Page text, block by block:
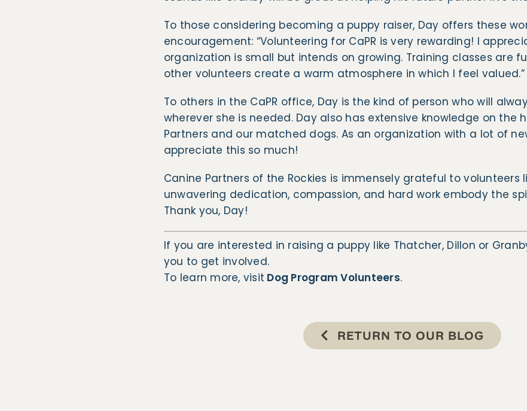
To those considering becoming a puppy raiser, Day offers these
encouragement: “Volunteering for CaPR is very rewarding! I
organization is small but intends on growing. Training classes are
other volunteers create a warm atmosphere in which I feel valued.”
To others in the CaPR office, Day is the kind of person who will
wherever she is needed. Day also has extensive knowledge on the
Partners and our matched dogs. As an organization with a lot of
appreciate this so much!
Canine Partners of the Rockies is immensely grateful to volunteers
unwavering dedication, compassion, and hard work embody the
Thank you, Day!
If you are interested in raising a puppy like Thatcher, Dillon or
you to get involved.
​To learn more, visit Dog Program Volunteers.
RETURN TO OUR BLOG